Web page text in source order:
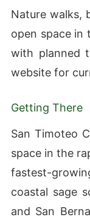
Nature walks,
open space in
with planned
website for
Getting There
San Timoteo
space in the
fastest-
coastal sage
and San